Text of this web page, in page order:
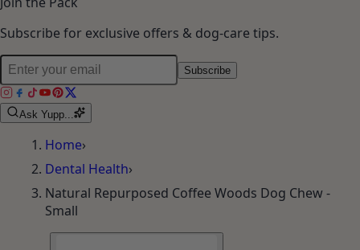
Subscribe for exclusive offers & dog-care tips.
Subscribe
Ask Yupp...
Home›
Dental Health›
Natural Repurposed Coffee Woods Dog Chew -
Small